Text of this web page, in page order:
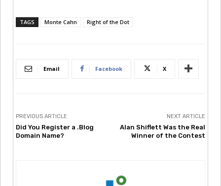
TAGS Monte Cahn Right of the Dot
Email Facebook X
PREVIOUS ARTICLE
Did You Register a .Blog
Domain Name?
NEXT ARTICLE
Alan Shiflett Was the Real
Winner of the Contest